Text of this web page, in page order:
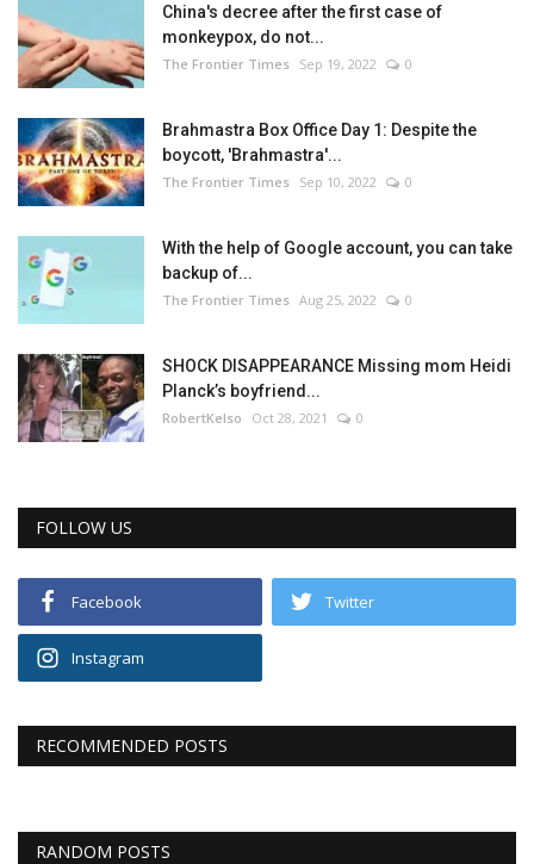
China's decree after the first case of
monkeypox, do not...
The Frontier Times Sep 19, 2022 0
Brahmastra Box Office Day 1: Despite the
boycott, 'Brahmastra'...
The Frontier Times Sep 10, 2022 0
With the help of Google account, you can take
backup of...
The Frontier Times Aug 25, 2022 0
SHOCK DISAPPEARANCE Missing mom Heidi
Planck’s boyfriend...
RobertKelso Oct 28, 2021 0
FOLLOW US
Facebook Twitter
Instagram
RECOMMENDED POSTS
RANDOM POSTS